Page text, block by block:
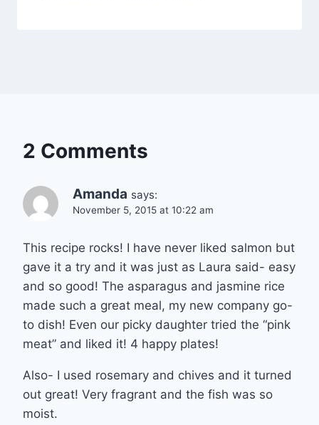
2 Comments
Amanda says:
November 5, 2015 at 10:22 am
This recipe rocks! I have never liked salmon but
gave it a try and it was just as Laura said- easy
and so good! The asparagus and jasmine rice
made such a great meal, my new company go-
to dish! Even our picky daughter tried the “pink
meat” and liked it! 4 happy plates!
Also- I used rosemary and chives and it turned
out great! Very fragrant and the fish was so
moist.